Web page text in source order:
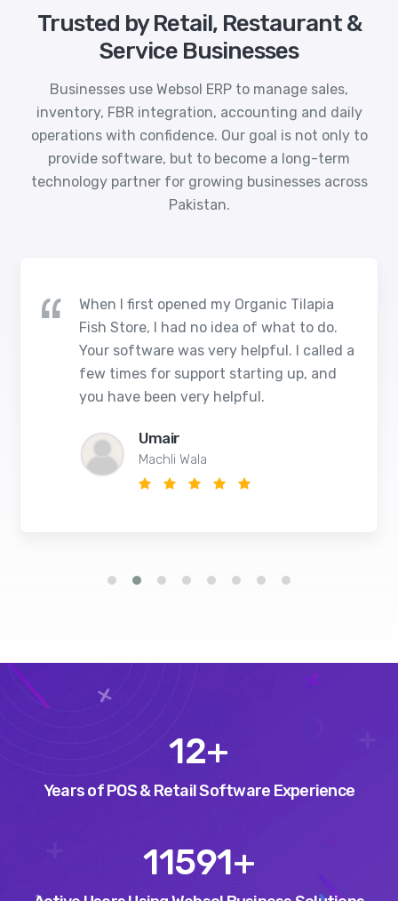
Trusted by Retail, Restaurant &
Service Businesses
Businesses use Websol ERP to manage sales,
inventory, FBR integration, accounting and daily
operations with confidence. Our goal is not only to
provide software, but to become a long-term
technology partner for growing businesses across
Pakistan.
When I first opened my Organic Tilapia
Fish Store, I had no idea of what to do.
Your software was very helpful. I called a
few times for support starting up, and
you have been very helpful.
Umair
Machli Wala
14+
Years of POS & Retail Software Experience
13139+